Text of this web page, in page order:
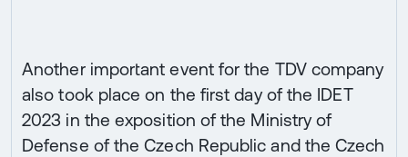
Another important event for the TDV company
also took place on the first day of the IDET
2023 in the exposition of the Ministry of
Defense of the Czech Republic and the Czech